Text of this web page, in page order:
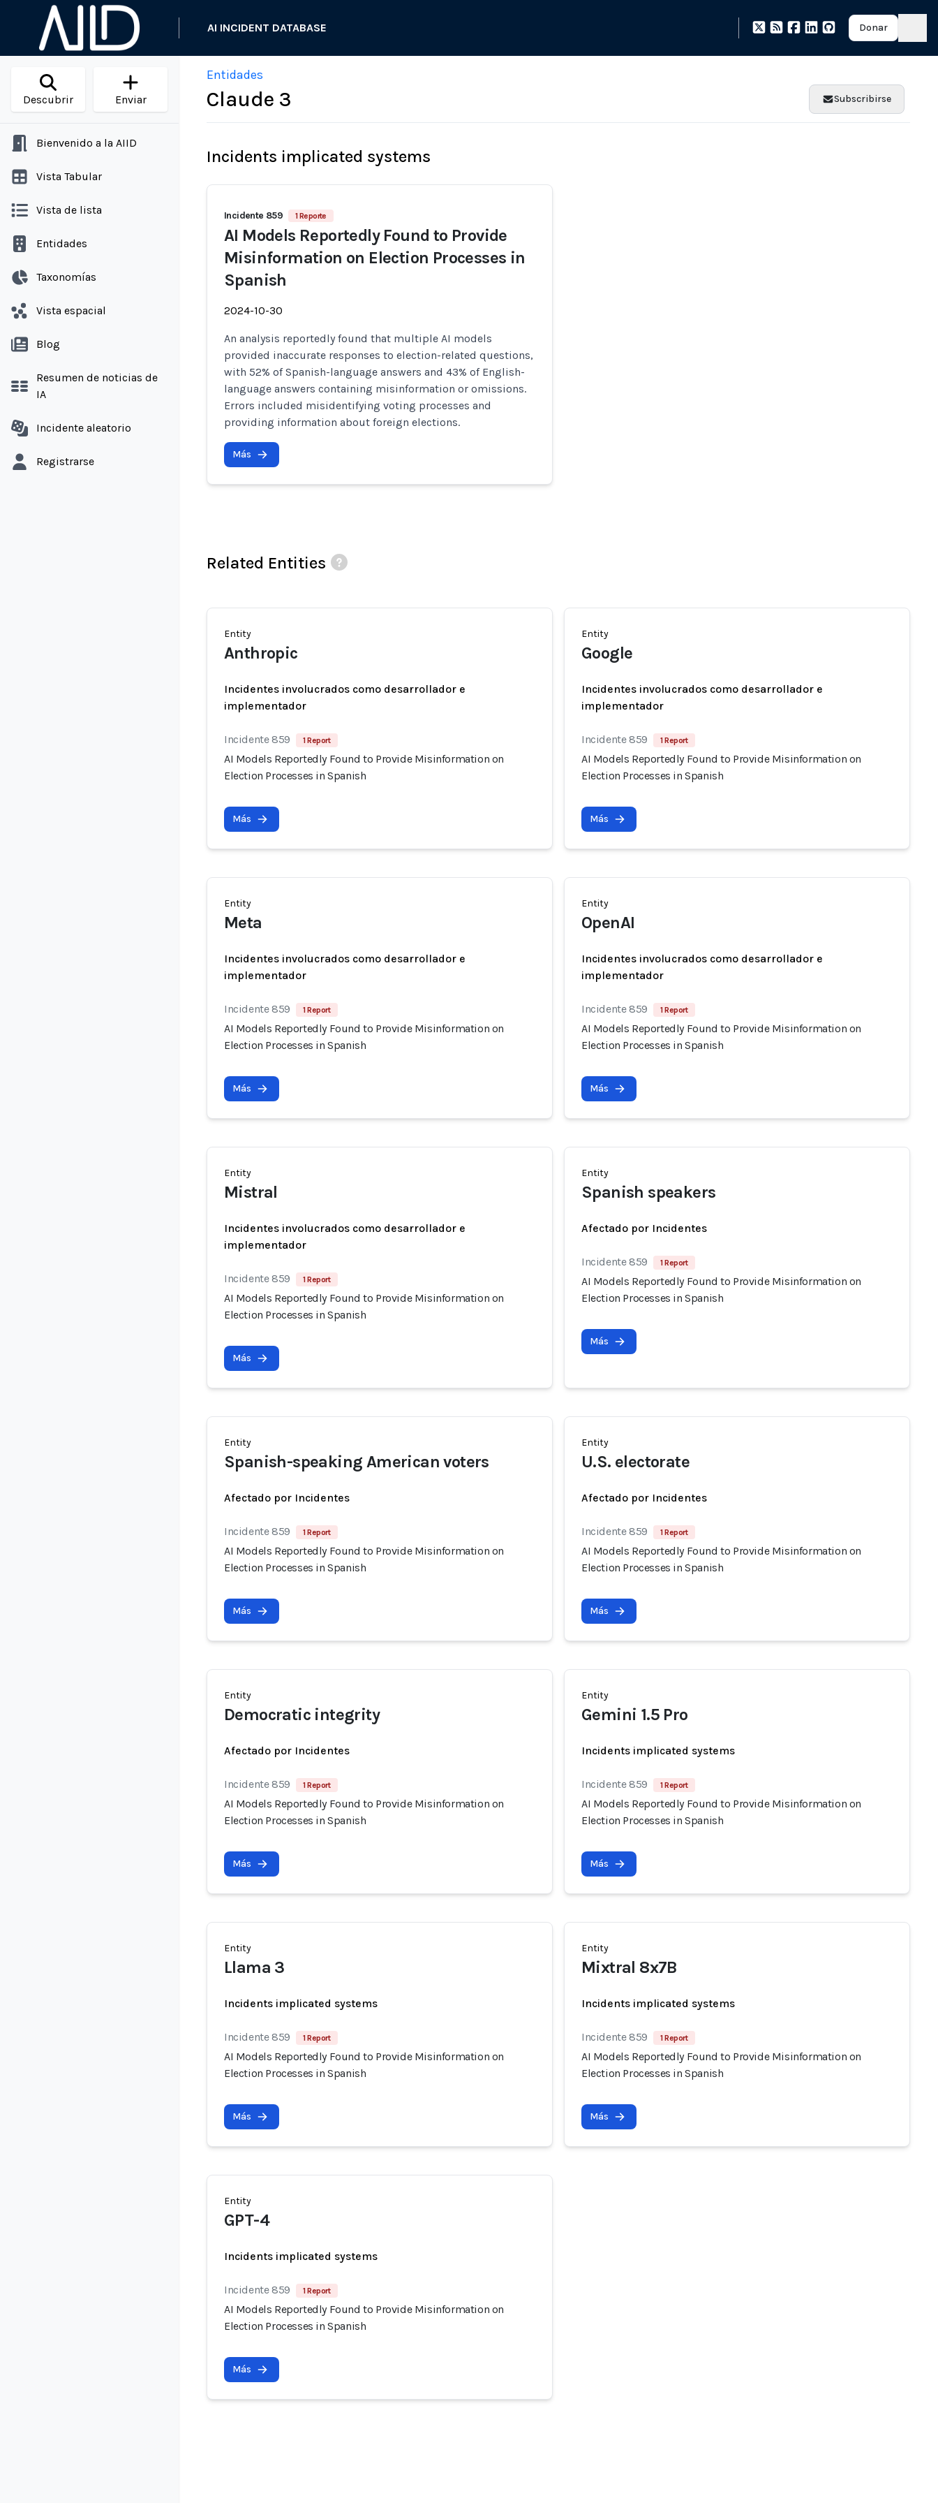
AI INCIDENT DATABASE Donar
Descubrir Enviar
Bienvenido a la AIID
Vista Tabular
Vista de lista
Entidades
Taxonomías
Vista espacial
Blog
Resumen de noticias de
IA
Incidente aleatorio
Registrarse
Entidades
Claude 3 Subscribirse
Incidents implicated systems
Incidente 859 1 Reporte
AI Models Reportedly Found to Provide
Misinformation on Election Processes in
Spanish
2024-10-30
An analysis reportedly found that multiple AI models
provided inaccurate responses to election-related questions,
with 52% of Spanish-language answers and 43% of English-
language answers containing misinformation or omissions.
Errors included misidentifying voting processes and
providing information about foreign elections.
Más
Related Entities
Entity
Anthropic
Incidentes involucrados como desarrollador e
implementador
Incidente 859 1 Report
AI Models Reportedly Found to Provide Misinformation on
Election Processes in Spanish
Más
Entity
Google
Incidentes involucrados como desarrollador e
implementador
Incidente 859 1 Report
AI Models Reportedly Found to Provide Misinformation on
Election Processes in Spanish
Más
Entity
Meta
Incidentes involucrados como desarrollador e
implementador
Incidente 859 1 Report
AI Models Reportedly Found to Provide Misinformation on
Election Processes in Spanish
Más
Entity
OpenAI
Incidentes involucrados como desarrollador e
implementador
Incidente 859 1 Report
AI Models Reportedly Found to Provide Misinformation on
Election Processes in Spanish
Más
Entity
Mistral
Incidentes involucrados como desarrollador e
implementador
Incidente 859 1 Report
AI Models Reportedly Found to Provide Misinformation on
Election Processes in Spanish
Más
Entity
Spanish speakers
Afectado por Incidentes
Incidente 859 1 Report
AI Models Reportedly Found to Provide Misinformation on
Election Processes in Spanish
Más
Entity
Spanish-speaking American voters
Afectado por Incidentes
Incidente 859 1 Report
AI Models Reportedly Found to Provide Misinformation on
Election Processes in Spanish
Más
Entity
U.S. electorate
Afectado por Incidentes
Incidente 859 1 Report
AI Models Reportedly Found to Provide Misinformation on
Election Processes in Spanish
Más
Entity
Democratic integrity
Afectado por Incidentes
Incidente 859 1 Report
AI Models Reportedly Found to Provide Misinformation on
Election Processes in Spanish
Más
Entity
Gemini 1.5 Pro
Incidents implicated systems
Incidente 859 1 Report
AI Models Reportedly Found to Provide Misinformation on
Election Processes in Spanish
Más
Entity
Llama 3
Incidents implicated systems
Incidente 859 1 Report
AI Models Reportedly Found to Provide Misinformation on
Election Processes in Spanish
Más
Entity
Mixtral 8x7B
Incidents implicated systems
Incidente 859 1 Report
AI Models Reportedly Found to Provide Misinformation on
Election Processes in Spanish
Más
Entity
GPT-4
Incidents implicated systems
Incidente 859 1 Report
AI Models Reportedly Found to Provide Misinformation on
Election Processes in Spanish
Más